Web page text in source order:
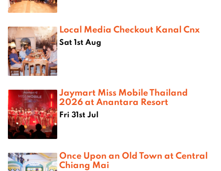
Local Media Checkout Kanal Cnx
Sat 1st Aug
Jaymart Miss Mobile Thailand
2026 at Anantara Resort
Fri 31st Jul
Once Upon an Old Town at Central
Chiang Mai